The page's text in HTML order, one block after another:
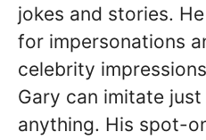
jokes and stories.
for impersonations
celebrity
Gary can imitate
anything. His spot-